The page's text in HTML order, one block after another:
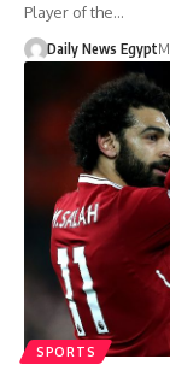
Player of the…
Daily News Egypt
SPORTS